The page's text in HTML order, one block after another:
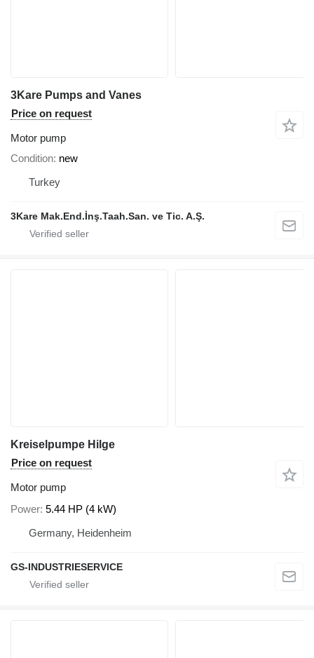
3Kare Pumps and Vanes
Price on request
Motor pump
Condition new
Turkey
3Kare Mak.End.İnş.Taah.San. ve Tic. A.Ş.
Kreiselpumpe Hilge
Price on request
Motor pump
Power 5.44 HP (4 kW)
Germany, Heidenheim
GS-INDUSTRIESERVICE